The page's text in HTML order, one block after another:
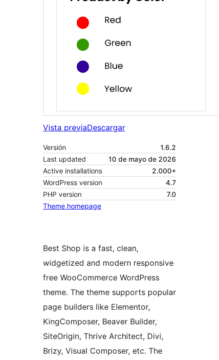
Vista previaDescargar
Versión
1.6.2
Last updated
10 de mayo de 2026
Active installations
2.000+
WordPress version
4.7
PHP version
7.0
Theme homepage
Best Shop is a fast, clean,
widgetized and modern responsive
free WooCommerce WordPress
theme. The theme supports popular
page builders like Elementor,
KingComposer, Beaver Builder,
SiteOrigin, Thrive Architect, Divi,
Brizy, Visual Composer, etc. The